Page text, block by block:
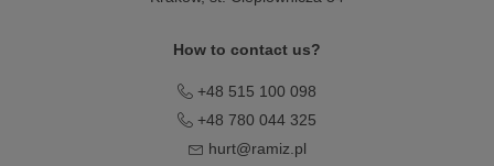
How to contact us?
+48 515 100 098
+48 780 044 325
hurt@ramiz.pl